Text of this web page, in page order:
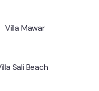
Villa Mawar
Sali Beach